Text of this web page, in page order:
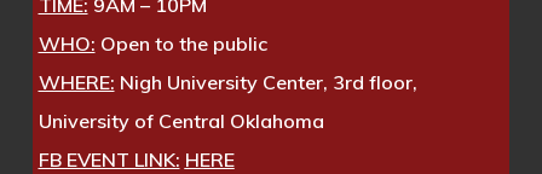
TIME: 9AM – 10PM
WHO: Open to the public
WHERE: Nigh University Center, 3rd floor,
University of Central Oklahoma
FB EVENT LINK: HERE